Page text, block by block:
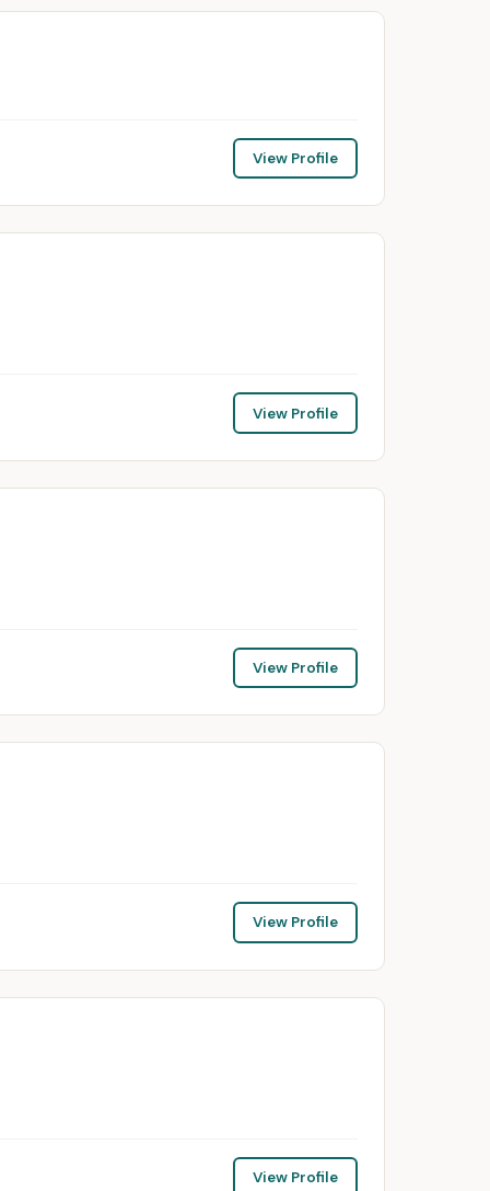
View Profile
View Profile
View Profile
View Profile
View Profile